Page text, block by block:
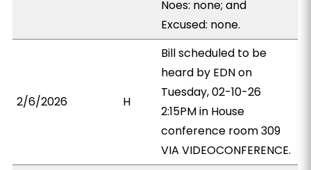
Noes: none; and
Excused: none.
2/6/2026 H
Bill scheduled to be
heard by EDN on
Tuesday, 02-10-26
2:15PM in House
conference room 309
VIA VIDEOCONFERENCE.